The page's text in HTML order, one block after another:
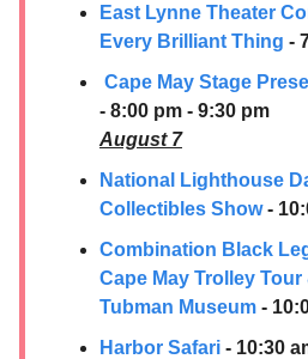
East Lynne Theater
Every Brilliant Thing -
Cape May Stage
- 8:00 pm - 9:30 pm
August 7
National Lighthouse
Collectibles Show-
Combination Black
Cape May Trolley
Tubman Museum -
Harbor Safari - 10:30